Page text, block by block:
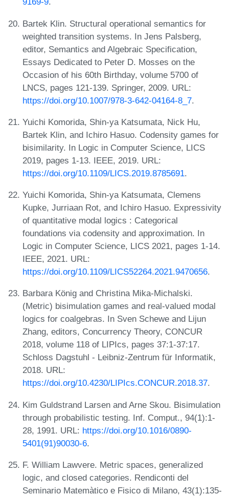
Bartek Klin. Structural operational semantics for
weighted transition systems. In Jens Palsberg,
editor, Semantics and Algebraic Specification,
Essays Dedicated to Peter D. Mosses on the
Occasion of his 60th Birthday, volume 5700 of
LNCS, pages 121-139. Springer, 2009. URL:
https://doi.org/10.1007/978-3-642-04164-8_7.
Yuichi Komorida, Shin-ya Katsumata, Nick Hu,
Bartek Klin, and Ichiro Hasuo. Codensity games for
bisimilarity. In Logic in Computer Science, LICS
2019, pages 1-13. IEEE, 2019. URL:
https://doi.org/10.1109/LICS.2019.8785691.
Yuichi Komorida, Shin-ya Katsumata, Clemens
Kupke, Jurriaan Rot, and Ichiro Hasuo. Expressivity
of quantitative modal logics : Categorical
foundations via codensity and approximation. In
Logic in Computer Science, LICS 2021, pages 1-14.
IEEE, 2021. URL:
https://doi.org/10.1109/LICS52264.2021.9470656.
Barbara König and Christina Mika-Michalski.
(Metric) bisimulation games and real-valued modal
logics for coalgebras. In Sven Schewe and Lijun
Zhang, editors, Concurrency Theory, CONCUR
2018, volume 118 of LIPIcs, pages 37:1-37:17.
Schloss Dagstuhl - Leibniz-Zentrum für Informatik,
2018. URL:
https://doi.org/10.4230/LIPIcs.CONCUR.2018.37.
Kim Guldstrand Larsen and Arne Skou. Bisimulation
through probabilistic testing. Inf. Comput., 94(1):1-
28, 1991. URL: https://doi.org/10.1016/0890-
5401(91)90030-6.
F. William Lawvere. Metric spaces, generalized
logic, and closed categories. Rendiconti del
Seminario Matemàtico e Fisico di Milano, 43(1):135-